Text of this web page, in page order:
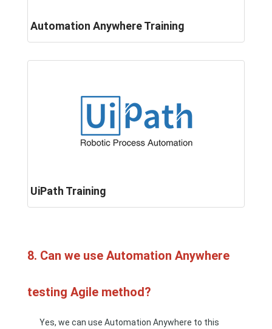
Automation Anywhere Training
UiPath Training
8. Can we use Automation Anywhere
testing Agile method?
Yes, we can use Automation Anywhere to this